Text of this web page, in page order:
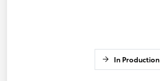
In Production